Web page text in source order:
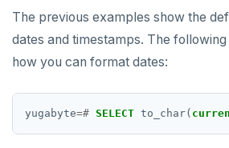
The previous examples show the
dates and timestamps. The
how you can format dates:
yugabyte=# SELECT to_char(